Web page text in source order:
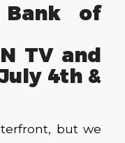
Bank of
TV and
4th &
but we